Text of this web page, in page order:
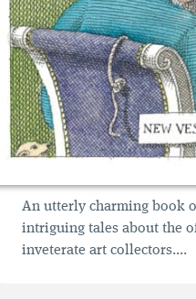
An utterly charming book
intriguing tales about the
inveterate art collectors....